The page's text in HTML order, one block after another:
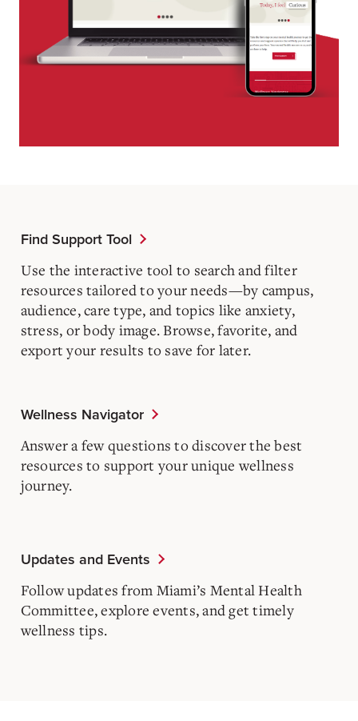
Find Support Tool
Use the interactive tool to search and filter
resources tailored to your needs—by campus,
audience, care type, and topics like anxiety,
stress, or body image. Browse, favorite, and
export your results to save for later.
Wellness Navigator
Answer a few questions to discover the best
resources to support your unique wellness
journey.
Updates and Events
Follow updates from Miami’s Mental Health
Committee, explore events, and get timely
wellness tips.